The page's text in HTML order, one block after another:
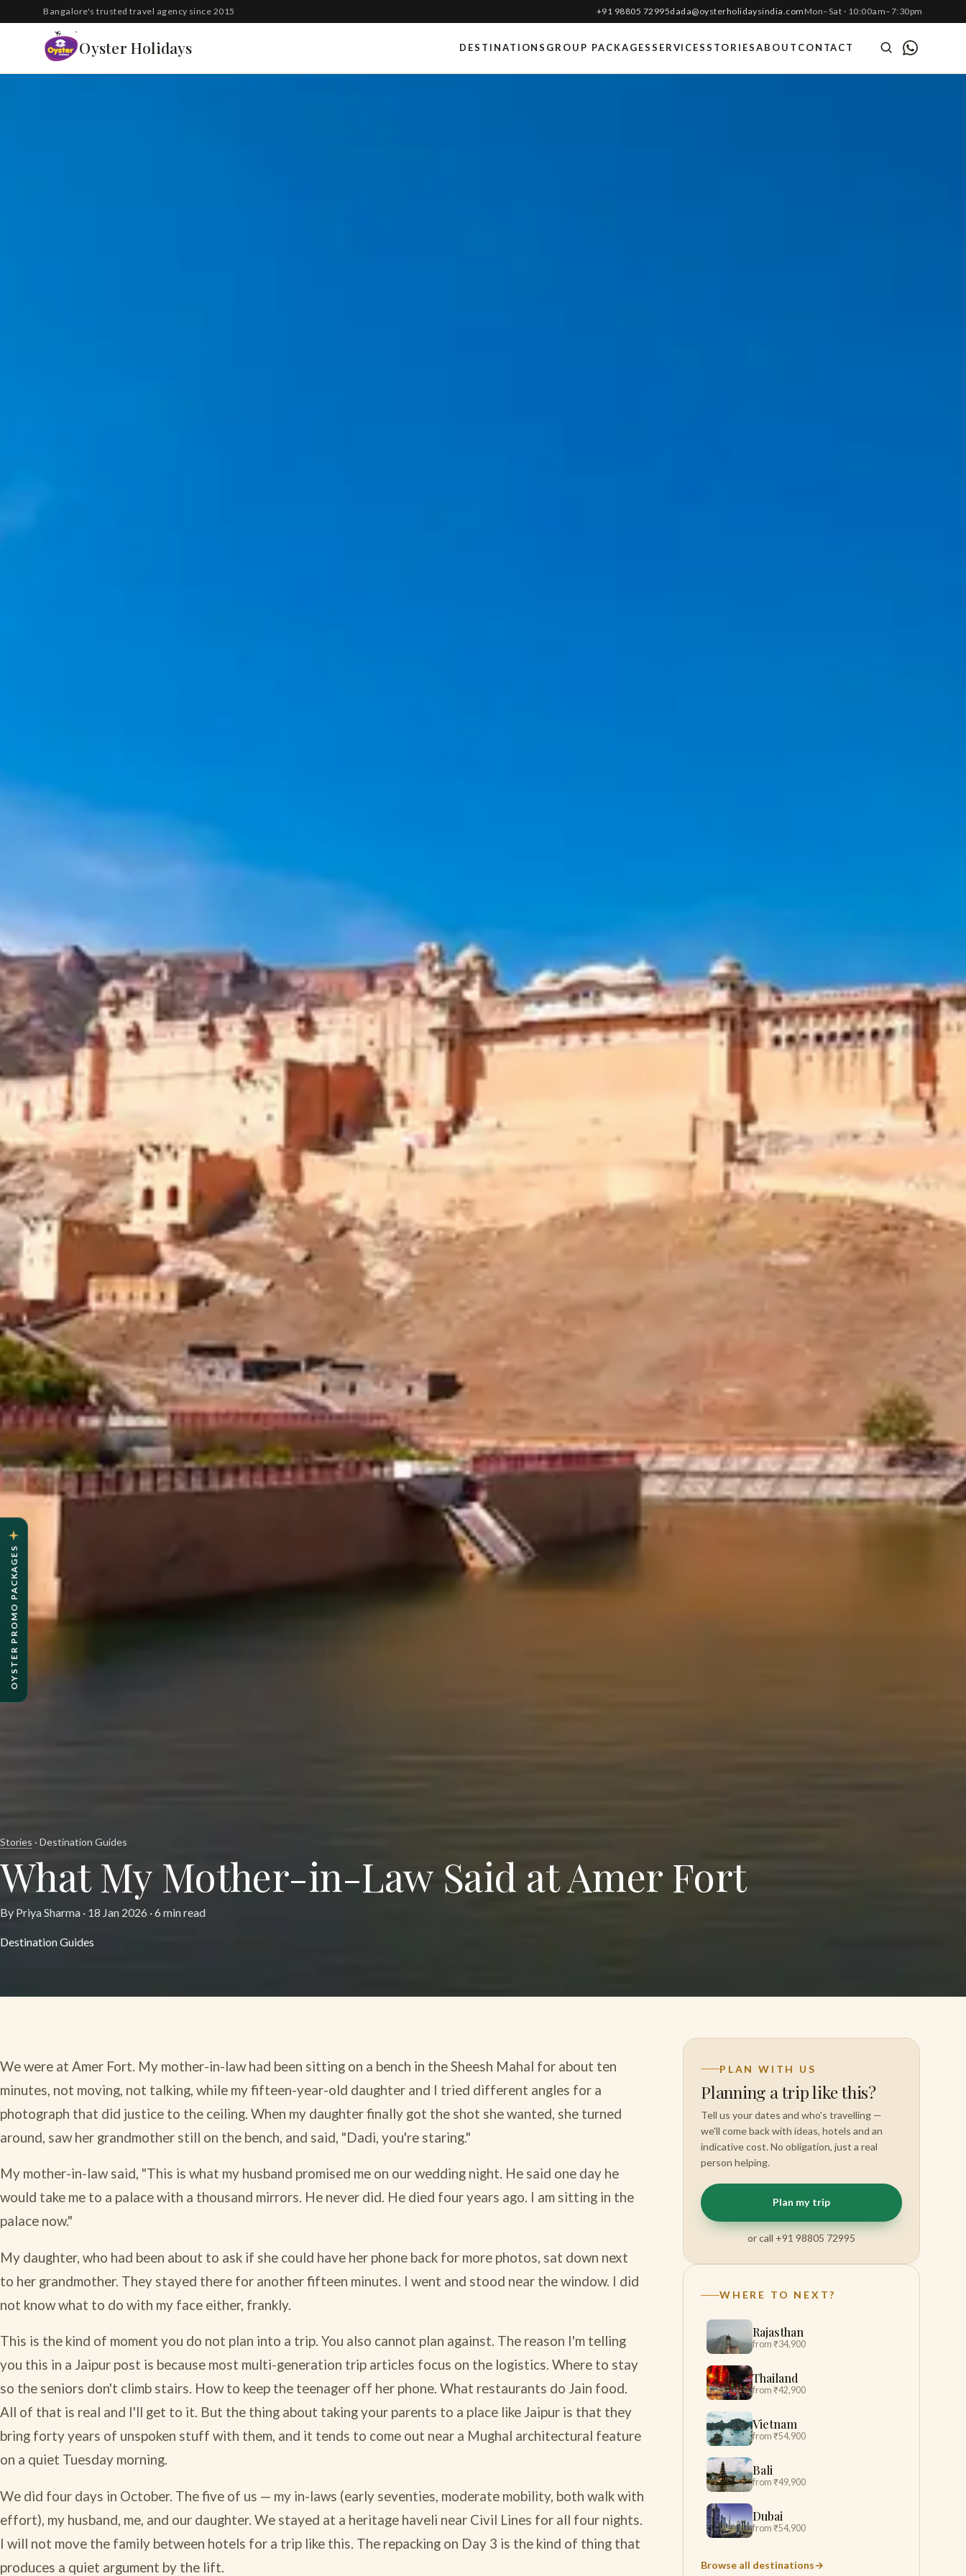
Bangalore's trusted travel agency since 2015 +91 98805 72995dada@oysterholidaysindia.comMon–Sat · 10:00am–7:30pm
Oyster Holidays DESTINATIONS GROUP PACKAGESSERVICESSTORIESABOUT CONTACT
Azerbaijan
Georgia
Stories · Destination Guides
What My Mother-in-Law Said at Amer Fort
By Priya Sharma · 18 Jan 2026 · 6 min read
Destination Guides
We were at Amer Fort. My mother-in-law had been sitting on a bench in the Sheesh Mahal for about ten
minutes, not moving, not talking, while my fifteen-year-old daughter and I tried different angles for a
photograph that did justice to the ceiling. When my daughter finally got the shot she wanted, she turned
around, saw her grandmother still on the bench, and said, "Dadi, you're staring."
My mother-in-law said, "This is what my husband promised me on our wedding night. He said one day he
would take me to a palace with a thousand mirrors. He never did. He died four years ago. I am sitting in the
palace now."
My daughter, who had been about to ask if she could have her phone back for more photos, sat down next
to her grandmother. They stayed there for another fifteen minutes. I went and stood near the window. I did
not know what to do with my face either, frankly.
This is the kind of moment you do not plan into a trip. You also cannot plan against. The reason I'm telling
you this in a Jaipur post is because most multi-generation trip articles focus on the logistics. Where to stay
so the seniors don't climb stairs. How to keep the teenager off her phone. What restaurants do Jain food.
All of that is real and I'll get to it. But the thing about taking your parents to a place like Jaipur is that they
bring forty years of unspoken stuff with them, and it tends to come out near a Mughal architectural feature
on a quiet Tuesday morning.
We did four days in October. The five of us — my in-laws (early seventies, moderate mobility, both walk with
effort), my husband, me, and our daughter. We stayed at a heritage haveli near Civil Lines for all four nights.
I will not move the family between hotels for a trip like this. The repacking on Day 3 is the kind of thing that
produces a quiet argument by the lift.
PLAN WITH US
Planning a trip like this?
Tell us your dates and who's travelling —
we'll come back with ideas, hotels and an
indicative cost. No obligation, just a real
person helping.
Plan my trip
or call +91 98805 72995
WHERE TO NEXT?
Rajasthan
from ₹34,900
Thailand
from ₹42,900
Vietnam
from ₹54,900
Bali
from ₹49,900
Dubai
from ₹54,900
Browse all destinations
OYSTER PROMO PACKAGES